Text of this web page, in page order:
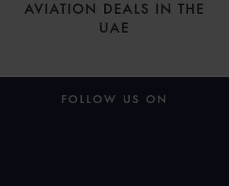
AVIATION DEALS IN THE
UAE
FOLLOW US ON